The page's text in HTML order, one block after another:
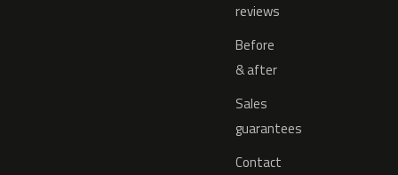
reviews
Before
& after
Sales
guarantees
Contact